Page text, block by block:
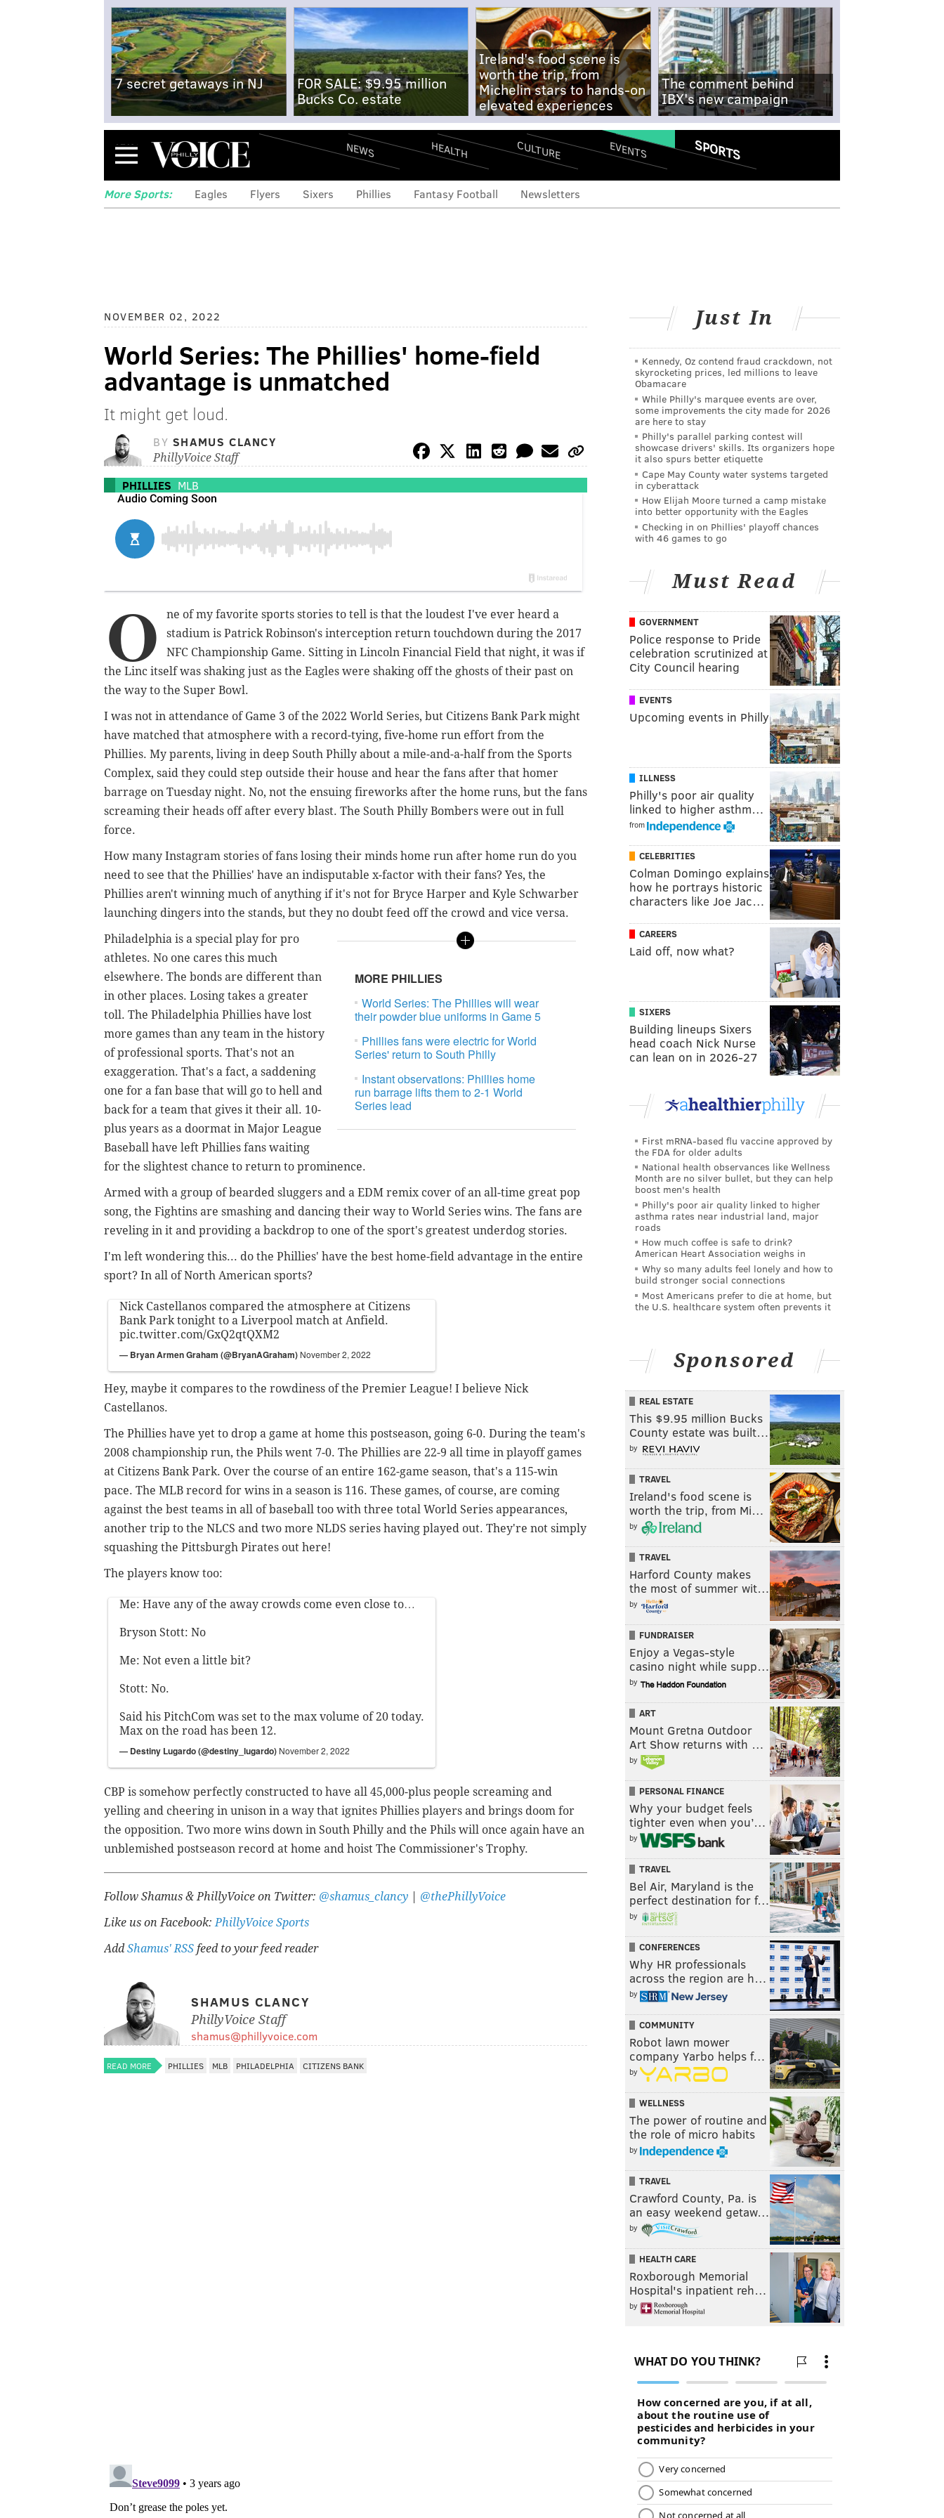
7 secret getaways in NJ
FOR SALE: $9.95 million
Bucks Co. estate
Ireland's food scene is
worth the trip, from
Michelin stars to hands-on
elevated experiences
The comment behind
IBX's new campaign
Menu NEWS HEALTH CULTURE EVENTS SPORTS
More Sports: Eagles Flyers Sixers Phillies Fantasy Football Newsletters
NOVEMBER 02, 2022
World Series: The Phillies' home-field
advantage is unmatched
It might get loud.
BY SHAMUS CLANCY
PhillyVoice Staff
PHILLIES MLB
O
ne of my favorite sports stories to tell is that the loudest I've ever heard a
stadium is Patrick Robinson's interception return touchdown during the 2017
NFC Championship Game. Sitting in Lincoln Financial Field that night, it was if
the Linc itself was shaking just as the Eagles were shaking off the ghosts of their past on
the way to the Super Bowl.
I was not in attendance of Game 3 of the 2022 World Series, but Citizens Bank Park might
have matched that atmosphere with a record-tying, five-home run effort from the
Phillies. My parents, living in deep South Philly about a mile-and-a-half from the Sports
Complex, said they could step outside their house and hear the fans after that homer
barrage on Tuesday night. No, not the ensuing fireworks after the home runs, but the fans
screaming their heads off after every blast. The South Philly Bombers were out in full
force.
How many Instagram stories of fans losing their minds home run after home run do you
need to see that the Phillies' have an indisputable x-factor with their fans? Yes, the
Phillies aren't winning much of anything if it's not for Bryce Harper and Kyle Schwarber
launching dingers into the stands, but they no doubt feed off the crowd and vice versa.
MORE PHILLIES
World Series: The Phillies will wear
their powder blue uniforms in Game 5
Phillies fans were electric for World
Series' return to South Philly
Instant observations: Phillies home
run barrage lifts them to 2-1 World
Series lead
Philadelphia is a special play for pro
athletes. No one cares this much
elsewhere. The bonds are different than
in other places. Losing takes a greater
toll. The Philadelphia Phillies have lost
more games than any team in the history
of professional sports. That's not an
exaggeration. That's a fact, a saddening
one for a fan base that will go to hell and
back for a team that gives it their all. 10-
plus years as a doormat in Major League
Baseball have left Phillies fans waiting
for the slightest chance to return to prominence.
Armed with a group of bearded sluggers and a EDM remix cover of an all-time great pop
song, the Fightins are smashing and dancing their way to World Series wins. The fans are
reveling in it and providing a backdrop to one of the sport's greatest underdog stories.
I'm left wondering this... do the Phillies' have the best home-field advantage in the entire
sport? In all of North American sports?
Nick Castellanos compared the atmosphere at Citizens
Bank Park tonight to a Liverpool match at Anfield.
pic.twitter.com/GxQ2qtQXM2
— Bryan Armen Graham (@BryanAGraham) November 2, 2022
Hey, maybe it compares to the rowdiness of the Premier League! I believe Nick
Castellanos.
The Phillies have yet to drop a game at home this postseason, going 6-0. During the team's
2008 championship run, the Phils went 7-0. The Phillies are 22-9 all time in playoff games
at Citizens Bank Park. Over the course of an entire 162-game season, that's a 115-win
pace. The MLB record for wins in a season is 116. These games, of course, are coming
against the best teams in all of baseball too with three total World Series appearances,
another trip to the NLCS and two more NLDS series having played out. They're not simply
squashing the Pittsburgh Pirates out here!
The players know too:
Me: Have any of the away crowds come even close to…
Bryson Stott: No
Me: Not even a little bit?
Stott: No.
Said his PitchCom was set to the max volume of 20 today.
Max on the road has been 12.
— Destiny Lugardo (@destiny_lugardo) November 2, 2022
CBP is somehow perfectly constructed to have all 45,000-plus people screaming and
yelling and cheering in unison in a way that ignites Phillies players and brings doom for
the opposition. Two more wins down in South Philly and the Phils will once again have an
unblemished postseason record at home and hoist The Commissioner's Trophy.
Follow Shamus & PhillyVoice on Twitter: @shamus_clancy
@thePhillyVoice
Like us on Facebook:PhillyVoice Sports
Add Shamus' RSS feed to your feed reader
SHAMUS CLANCY
PhillyVoice Staff
shamus@phillyvoice.com
READ MORE PHILLIES MLB PHILADELPHIA CITIZENS BANK
Just In
Kennedy, Oz contend fraud crackdown, not
skyrocketing prices, led millions to leave
Obamacare
While Philly's marquee events are over,
some improvements the city made for 2026
are here to stay
Philly's parallel parking contest will
showcase drivers' skills. Its organizers hope
it also spurs better etiquette
Cape May County water systems targeted
in cyberattack
How Elijah Moore turned a camp mistake
into better opportunity with the Eagles
Checking in on Phillies' playoff chances
with 46 games to go
Must Read
GOVERNMENT
Police response to Pride
celebration scrutinized at
City Council hearing
EVENTS
Upcoming events in Philly
ILLNESS
Philly's poor air quality
linked to higher asthm…
from
CELEBRITIES
Colman Domingo explains
how he portrays historic
characters like Joe Jac…
CAREERS
Laid off, now what?
SIXERS
Building lineups Sixers
head coach Nick Nurse
can lean on in 2026-27
First mRNA-based flu vaccine approved by
the FDA for older adults
National health observances like Wellness
Month are no silver bullet, but they can help
boost men's health
Philly's poor air quality linked to higher
asthma rates near industrial land, major
roads
How much coffee is safe to drink?
American Heart Association weighs in
Why so many adults feel lonely and how to
build stronger social connections
Most Americans prefer to die at home, but
the U.S. healthcare system often prevents it
Sponsored
REAL ESTATE
This $9.95 million Bucks
County estate was built…
by
TRAVEL
Ireland's food scene is
worth the trip, from Mi…
by
TRAVEL
Harford County makes
the most of summer wit…
by
FUNDRAISER
Enjoy a Vegas-style
casino night while supp…
by
ART
Mount Gretna Outdoor
Art Show returns with …
by
PERSONAL FINANCE
Why your budget feels
tighter even when you’…
by
TRAVEL
Bel Air, Maryland is the
perfect destination for f…
by
CONFERENCES
Why HR professionals
across the region are h…
by
COMMUNITY
Robot lawn mower
company Yarbo helps f…
by
WELLNESS
The power of routine and
the role of micro habits
by
TRAVEL
Crawford County, Pa. is
an easy weekend getaw…
by
HEALTH CARE
Roxborough Memorial
Hospital's inpatient reh…
by